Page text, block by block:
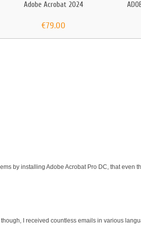
Adobe Acrobat 2024
€79.00
by installing Adobe Acrobat Pro DC, that
I received countless emails in various